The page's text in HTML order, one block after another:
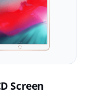
Screen